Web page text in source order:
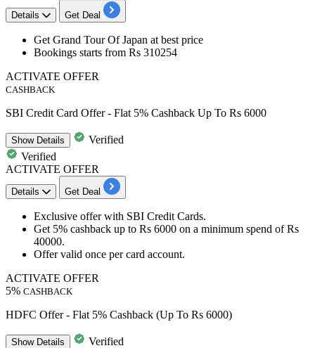
Details Get Deal
Get Grand Tour Of Japan at best price
Bookings starts from Rs 310254
ACTIVATE OFFER
CASHBACK
SBI Credit Card Offer - Flat 5% Cashback Up To Rs 6000
ShowDetails
Verified
Verified
ACTIVATE OFFER
Details Get Deal
Exclusive offer with SBI Credit Cards.
Get 5% cashback up to Rs 6000 on a minimum spend ofRs
40000.
Offer valid once percard account.
ACTIVATE OFFER
5% CASHBACK
HDFC Offer - Flat 5% Cashback (Up To Rs 6000)
ShowDetails Verified